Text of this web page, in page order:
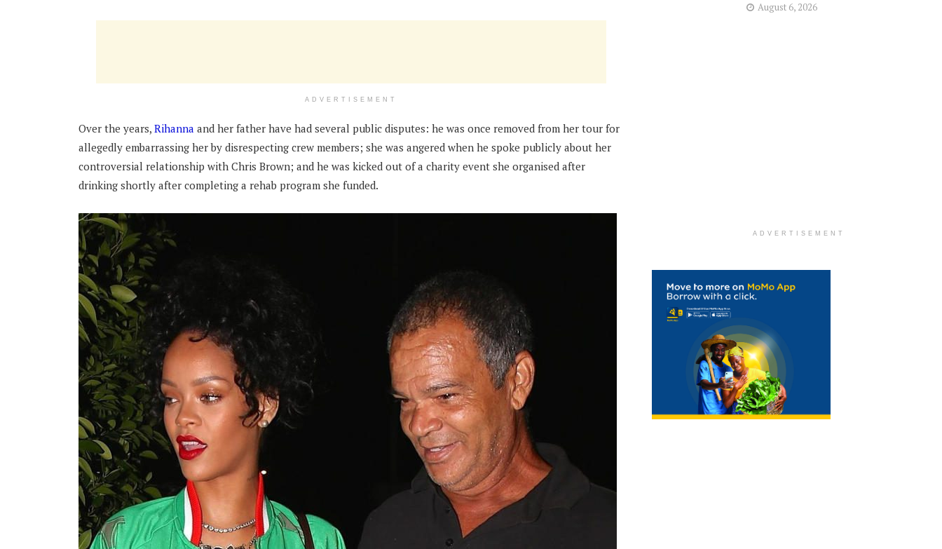
ADVERTISEMENT
Over the years, Rihanna and her father have had several public disputes: he was once removed from her tour for
allegedly embarrassing her by disrespecting crew members; she was angered when he spoke publicly about her
controversial relationship with Chris Brown; and he was kicked out of a charity event she organised after
drinking shortly after completing a rehab program she funded.
August 6, 2026
ADVERTISEMENT